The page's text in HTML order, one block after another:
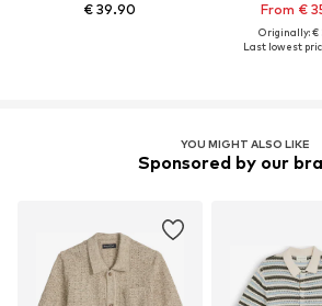
€ 39.90 From €
Originally: €
Last lowest
YOU MIGHT ALSO LIKE
Sponsored by our